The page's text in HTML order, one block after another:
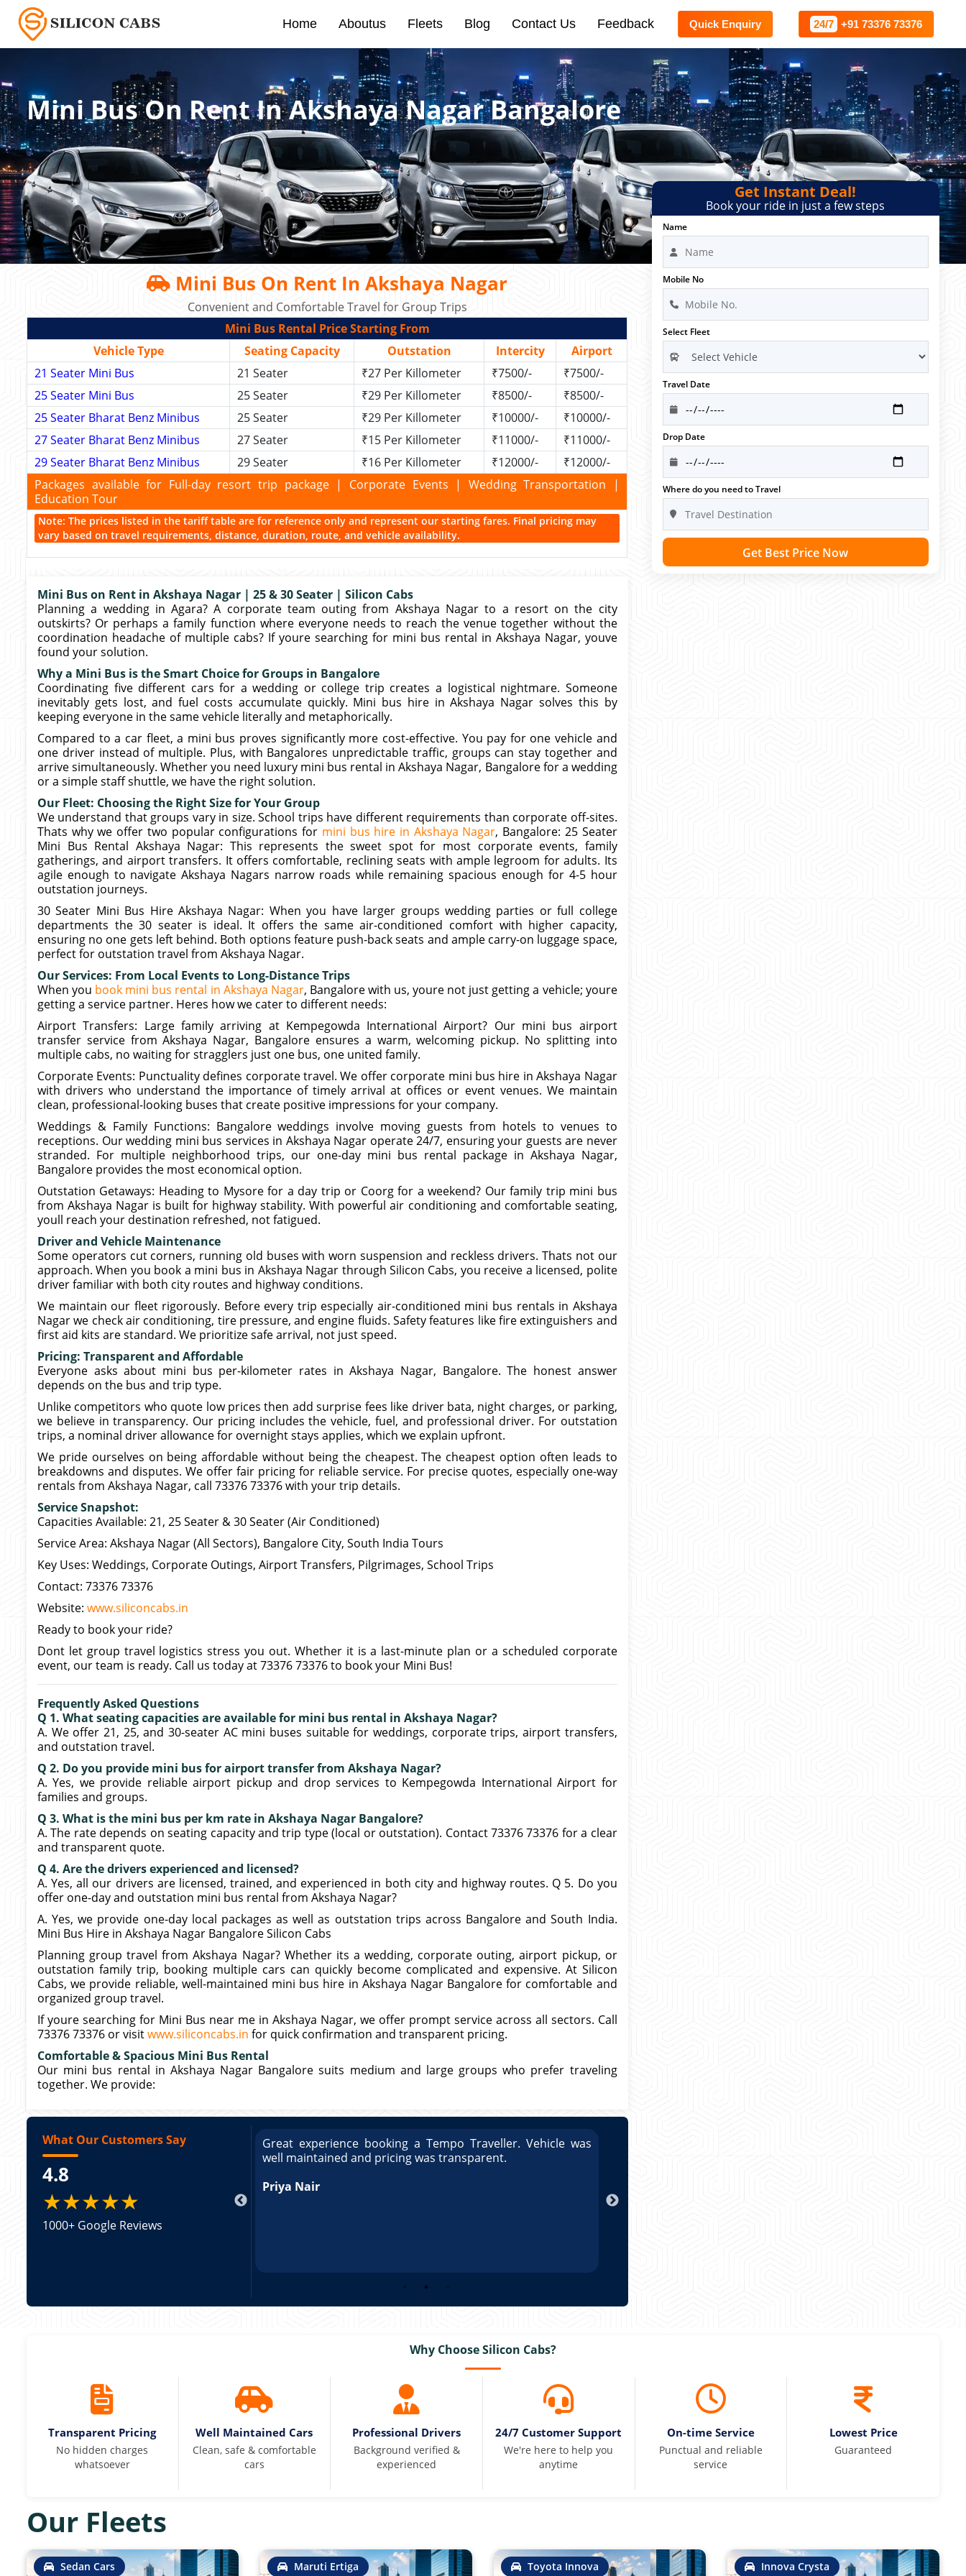
Home Aboutus Fleets Blog Contact Us Feedback Quick Enquiry 24/7 +91 73376 73376
Mini Bus On Rent In Akshaya Nagar Bangalore
Mini Bus On Rent In Akshaya Nagar
Convenient and Comfortable Travel for Group Trips
Mini Bus Rental Price Starting From
Vehicle Type
Seating Capacity Outstation Intercity
Airport
21 Seater Mini Bus
21 Seater ₹27 Per Killometer ₹7500/-
₹7500/-
25 Seater Mini Bus
25 Seater ₹29 Per Killometer ₹8500/-
₹8500/-
25 Seater Bharat Benz Minibus
25 Seater ₹29 Per Killometer ₹10000/-
₹10000/-
27 Seater Bharat Benz Minibus
27 Seater ₹15 Per Killometer ₹11000/-
₹11000/-
29 Seater Bharat Benz Minibus
29 Seater ₹16 Per Killometer ₹12000/-
₹12000/-
Packages available for Full-day resort trip package | Corporate Events | Wedding Transportation |
Education Tour
Note: The prices listed in the tariff table are for reference only and represent our starting fares. Final pricing may
vary based on travel requirements, distance, duration, route, and vehicle availability.
Mini Bus on Rent in Akshaya Nagar | 25 & 30 Seater | Silicon Cabs
Planning a wedding in Agara? A corporate team outing from Akshaya Nagar to a resort on the city
outskirts? Or perhaps a family function where everyone needs to reach the venue together without the
coordination headache of multiple cabs? If youre searching for mini bus rental in Akshaya Nagar, youve
found your solution.
Why a Mini Bus is the Smart Choice for Groups in Bangalore
Coordinating five different cars for a wedding or college trip creates a logistical nightmare. Someone
inevitably gets lost, and fuel costs accumulate quickly. Mini bus hire in Akshaya Nagar solves this by
keeping everyone in the same vehicle literally and metaphorically.
Compared to a car fleet, a mini bus proves significantly more cost-effective. You pay for one vehicle and
one driver instead of multiple. Plus, with Bangalores unpredictable traffic, groups can stay together and
arrive simultaneously. Whether you need luxury mini bus rental in Akshaya Nagar, Bangalore for a wedding
or a simple staff shuttle, we have the right solution.
Our Fleet: Choosing the Right Size for Your Group
We understand that groups vary in size. School trips have different requirements than corporate off-sites.
Thats why we offer two popular configurations for mini bus hire in Akshaya Nagar, Bangalore: 25 Seater
Mini Bus Rental Akshaya Nagar: This represents the sweet spot for most corporate events, family
gatherings, and airport transfers. It offers comfortable, reclining seats with ample legroom for adults. Its
agile enough to navigate Akshaya Nagars narrow roads while remaining spacious enough for 4-5 hour
outstation journeys.
30 Seater Mini Bus Hire Akshaya Nagar: When you have larger groups wedding parties or full college
departments the 30 seater is ideal. It offers the same air-conditioned comfort with higher capacity,
ensuring no one gets left behind. Both options feature push-back seats and ample carry-on luggage space,
perfect for outstation travel from Akshaya Nagar.
Our Services: From Local Events to Long-Distance Trips
When you book mini bus rental in Akshaya Nagar, Bangalore with us, youre not just getting a vehicle; youre
getting a service partner. Heres how we cater to different needs:
Airport Transfers: Large family arriving at Kempegowda International Airport? Our mini bus airport
transfer service from Akshaya Nagar, Bangalore ensures a warm, welcoming pickup. No splitting into
multiple cabs, no waiting for stragglers just one bus, one united family.
Corporate Events: Punctuality defines corporate travel. We offer corporate mini bus hire in Akshaya Nagar
with drivers who understand the importance of timely arrival at offices or event venues. We maintain
clean, professional-looking buses that create positive impressions for your company.
Weddings & Family Functions: Bangalore weddings involve moving guests from hotels to venues to
receptions. Our wedding mini bus services in Akshaya Nagar operate 24/7, ensuring your guests are never
stranded. For multiple neighborhood trips, our one-day mini bus rental package in Akshaya Nagar,
Bangalore provides the most economical option.
Outstation Getaways: Heading to Mysore for a day trip or Coorg for a weekend? Our family trip mini bus
from Akshaya Nagar is built for highway stability. With powerful air conditioning and comfortable seating,
youll reach your destination refreshed, not fatigued.
Driver and Vehicle Maintenance
Some operators cut corners, running old buses with worn suspension and reckless drivers. Thats not our
approach. When you book a mini bus in Akshaya Nagar through Silicon Cabs, you receive a licensed, polite
driver familiar with both city routes and highway conditions.
We maintain our fleet rigorously. Before every trip especially air-conditioned mini bus rentals in Akshaya
Nagar we check air conditioning, tire pressure, and engine fluids. Safety features like fire extinguishers and
first aid kits are standard. We prioritize safe arrival, not just speed.
Pricing: Transparent and Affordable
Everyone asks about mini bus per-kilometer rates in Akshaya Nagar, Bangalore. The honest answer
depends on the bus and trip type.
Unlike competitors who quote low prices then add surprise fees like driver bata, night charges, or parking,
we believe in transparency. Our pricing includes the vehicle, fuel, and professional driver. For outstation
trips, a nominal driver allowance for overnight stays applies, which we explain upfront.
We pride ourselves on being affordable without being the cheapest. The cheapest option often leads to
breakdowns and disputes. We offer fair pricing for reliable service. For precise quotes, especially one-way
rentals from Akshaya Nagar, call 73376 73376 with your trip details.
Service Snapshot:
Capacities Available: 21, 25 Seater & 30 Seater (Air Conditioned)
Service Area: Akshaya Nagar (All Sectors), Bangalore City, South India Tours
Key Uses: Weddings, Corporate Outings, Airport Transfers, Pilgrimages, School Trips
Contact: 73376 73376
Website: www.siliconcabs.in
Ready to book your ride?
Dont let group travel logistics stress you out. Whether it is a last-minute plan or a scheduled corporate
event, our team is ready. Call us today at 73376 73376 to book your Mini Bus!
Frequently Asked Questions
Q 1. What seating capacities are available for mini bus rental in Akshaya Nagar?
A. We offer 21, 25, and 30-seater AC mini buses suitable for weddings, corporate trips, airport transfers,
and outstation travel.
Q 2. Do you provide mini bus for airport transfer from Akshaya Nagar?
A. Yes, we provide reliable airport pickup and drop services to Kempegowda International Airport for
families and groups.
Q 3. What is the mini bus per km rate in Akshaya Nagar Bangalore?
A. The rate depends on seating capacity and trip type (local or outstation). Contact 73376 73376 for a clear
and transparent quote.
Q 4. Are the drivers experienced and licensed?
A. Yes, all our drivers are licensed, trained, and experienced in both city and highway routes. Q 5. Do you
offer one-day and outstation mini bus rental from Akshaya Nagar?
A. Yes, we provide one-day local packages as well as outstation trips across Bangalore and South India.
Mini Bus Hire in Akshaya Nagar Bangalore Silicon Cabs
Planning group travel from Akshaya Nagar? Whether its a wedding, corporate outing, airport pickup, or
outstation family trip, booking multiple cars can quickly become complicated and expensive. At Silicon
Cabs, we provide reliable, well-maintained mini bus hire in Akshaya Nagar Bangalore for comfortable and
organized group travel.
If youre searching for Mini Bus near me in Akshaya Nagar, we offer prompt service across all sectors. Call
73376 73376 or visitwww.siliconcabs.in for quick confirmation and transparent pricing.
Comfortable & Spacious Mini Bus Rental
Our mini bus rental in Akshaya Nagar Bangalore suits medium and large groups who prefer traveling
together. We provide:
What Our Customers Say
4.8
★★★★★
1000+ Google Reviews
booking a Tempo Traveller. Vehicle was
and pricing was transparent. Great
a Tempo Traveller. Vehicle was well
was transparent.
Great experience booking a Tempo Traveller. Vehicle was
well maintained and pricing was transparent.
Priya Nair
Get Instant Deal!
Book your ride in just a few steps
Name
Mobile No
Select Fleet
Travel Date
Drop Date
Where do you need to Travel
Get Best Price Now
Why Choose Silicon Cabs?
Transparent Pricing
No hidden charges
whatsoever
Well Maintained Cars
Clean, safe & comfortable
cars
Professional Drivers
Background verified &
experienced
24/7 Customer Support
We're here to help you
anytime
On-time Service
Punctual and reliable
service
Lowest Price
Guaranteed
Our Fleets
Sedan Cars Maruti Ertiga Toyota Innova Innova Crysta